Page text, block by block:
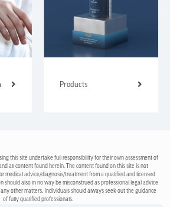
Products
this site undertake full responsibility for their own assessment of
all content found herein. The content found on this site is not
medical advice/diagnosis/treatment from a qualified and licensed
should also in no way be misconstrued as professional legal advice
other matters. Individuals should always seek out the guidance
of fully qualified professionals.